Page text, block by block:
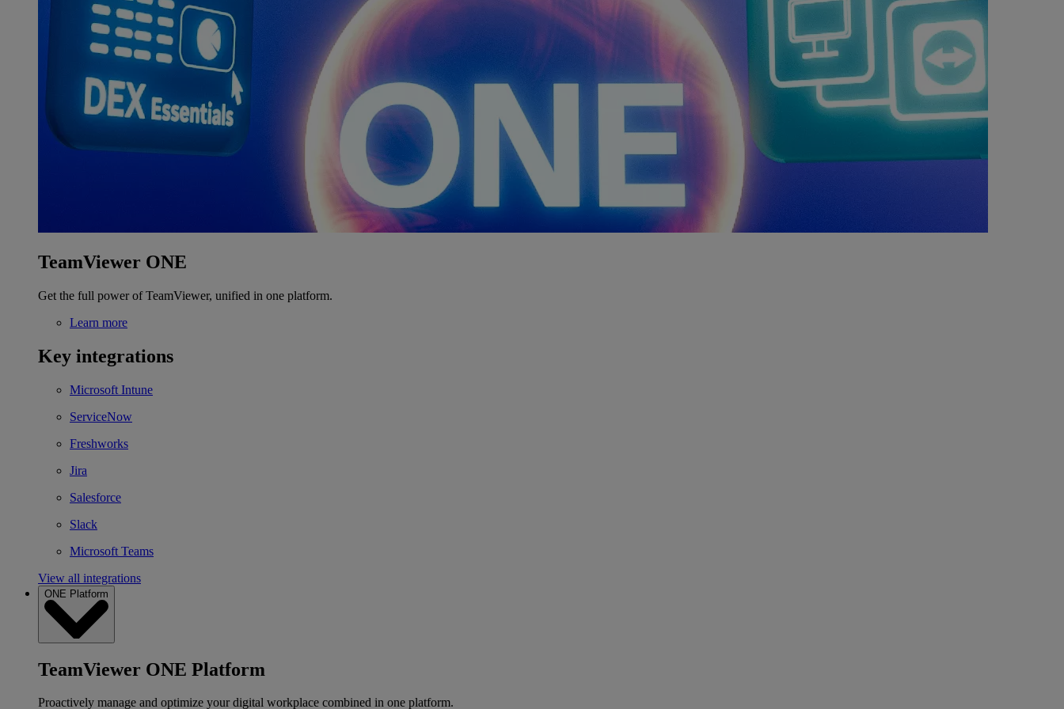
TeamViewer ONE
Get the full power of TeamViewer, unified in one platform.
Learn more
Key integrations
Microsoft Intune
ServiceNow
Freshworks
Jira
Salesforce
Slack
Microsoft Teams
View all integrations
ONE Platform
TeamViewer ONE Platform
Proactively manage and optimize your digital workplace combined in one platform.